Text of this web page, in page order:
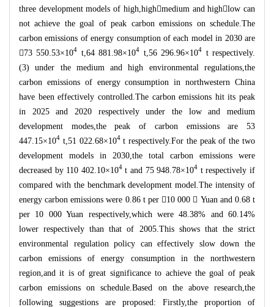
three development models of high,highmedium and highlow can
not achieve the goal of peak carbon emissions on schedule.The
carbon emissions of energy consumption of each model in 2030 are
73 550.53×104 t,64 881.98×104 t,56 296.96×104
t respectively.
(3) under the medium and high environmental regulations,the
carbon emissions of energy consumption in northwestern China
have been effectively controlled.The carbon emissions hit its peak
in 2025 and 2020 respectively under the low and medium
development modes,the peak of carbon emissions are 53
447.15×104 t,51 022.68×104t respectively.For the peak of the two
development models in 2030,the total carbon emissions were
decreased by 110 402.10×104t and 75 948.78×104 t respectively if
compared with the benchmark development model.The intensity of
energy carbon emissions were 0.86 t per 10 000  Yuan and 0.68 t
per 10 000 Yuan respectively,which were 48.38% and 60.14%
lower respectively than that of 2005.This shows that the strict
environmental regulation policy can effectively slow down the
carbon emissions of energy consumption in the northwestern
region,and it is of great significance to achieve the goal of peak
carbon emissions on schedule.Based on the above research,the
following suggestions are proposed: Firstly,the proportion of